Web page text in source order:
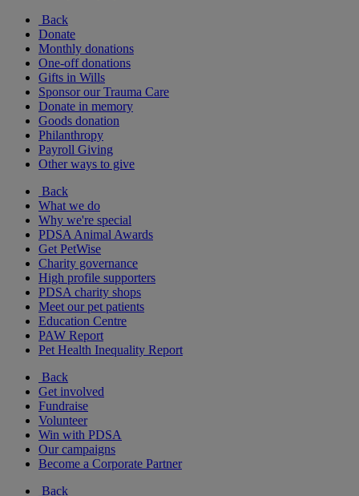
Back
Donate
Monthly donations
One-off donations
Gifts in Wills
Sponsor our Trauma Care
Donate in memory
Goods donation
Philanthropy
Payroll Giving
Other ways to give
Back
What we do
Why we're special
PDSA Animal Awards
Get PetWise
Charity governance
High profile supporters
PDSA charity shops
Meet our pet patients
Education Centre
PAW Report
Pet Health Inequality Report
Back
Get involved
Fundraise
Volunteer
Win with PDSA
Our campaigns
Become a Corporate Partner
Back